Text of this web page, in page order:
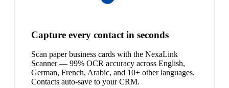
Capture every contact in seconds
Scan paper business cards with the NexaLink
Scanner — 99% OCR accuracy across English,
German, French, Arabic, and 10+ other languages.
Contacts auto-save to your CRM.